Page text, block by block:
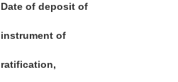
Date of deposit of
instrument of
ratification,